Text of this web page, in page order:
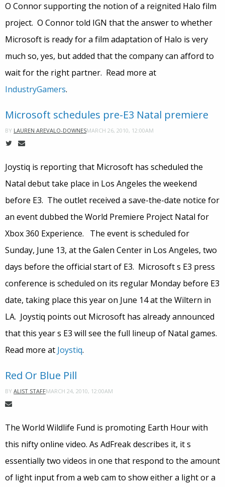
O Connor supporting the notion of a reignited Halo film
project. O Connor told IGN that the answer to whether
Microsoft is ready for a film adaptation of Halo is very
much so, yes, but added that the company can afford to
wait for the right partner. Read more at
IndustryGamers.
Microsoft schedules pre-E3 Natal premiere
BY LAUREN AREVALO-DOWNESMARCH 26, 2010, 12:00AM
Joystiq is reporting that Microsoft has scheduled the
Natal debut take place in Los Angeles the weekend
before E3. The outlet received a save-the-date notice for
an event dubbed the World Premiere Project Natal for
Xbox 360 Experience. The event is scheduled for
Sunday, June 13, at the Galen Center in Los Angeles, two
days before the official start of E3. Microsoft s E3 press
conference is scheduled on its regular Monday before E3
date, taking place this year on June 14 at the Wiltern in
LA. Joystiq points out Microsoft has already announced
that this year s E3 will see the full lineup of Natal games.
Read more at Joystiq.
Red Or Blue Pill
BY ALIST STAFFMARCH 24, 2010, 12:00AM
The World Wildlife Fund is promoting Earth Hour with
this nifty online video. As AdFreak describes it, it s
essentially two videos in one that respond to the amount
of light input from a web cam to show either a light or a